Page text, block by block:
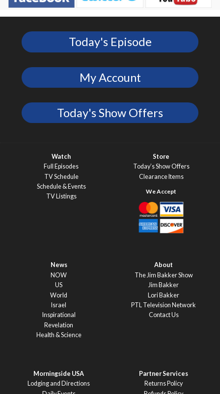
Today's Episode
My Account
Today's Show Offers
Watch
Full Episodes
TV Schedule
Schedule & Events
TV Listings
Store
Today’s Show Offers
Clearance Items
News
NOW
US
World
Israel
Inspirational
Revelation
Health & Science
About
The Jim Bakker Show
Jim Bakker
Lori Bakker
PTL Television Network
Contact Us
Morningside USA
Lodging and Directions
Partner Services
Returns Policy